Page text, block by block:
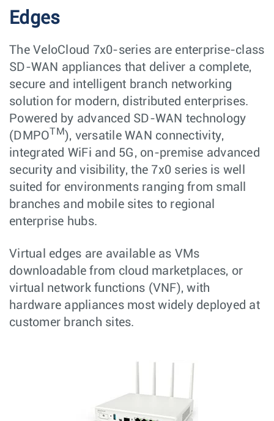
Edges
The VeloCloud 7x0-series are enterprise-class
SD-WAN appliances that deliver a complete,
secure and intelligent branch networking
solution for modern, distributed enterprises.
Powered by advanced SD-WAN technology
(DMPOTM ), versatile WAN connectivity,
integrated WiFi and 5G, on-premise advanced
security and visibility, the 7x0 series is well
suited for environments ranging from small
branches and mobile sites to regional
enterprise hubs.
Virtual edges are available as VMs
downloadable from cloud marketplaces, or
virtual network functions (VNF), with
hardware appliances most widely deployed at
customer branch sites.